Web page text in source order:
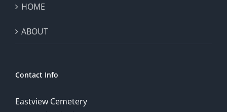
HOME
ABOUT
Contact Info
Eastview Cemetery